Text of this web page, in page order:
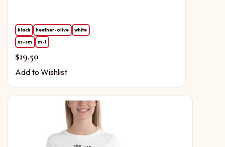
black heather-olive
white
xs-sm
m-l
$19.50
Add to Wishlist